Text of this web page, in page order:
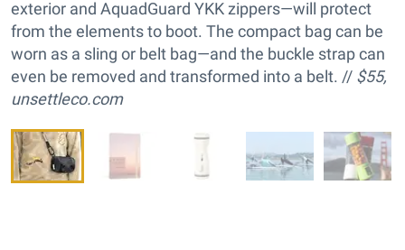
exterior and AquadGuard YKK zippers—will protect
from the elements to boot. The compact bag can be
worn as a sling or belt bag—and the buckle strap can
even be removed and transformed into a belt. // $55,
unsettleco.com